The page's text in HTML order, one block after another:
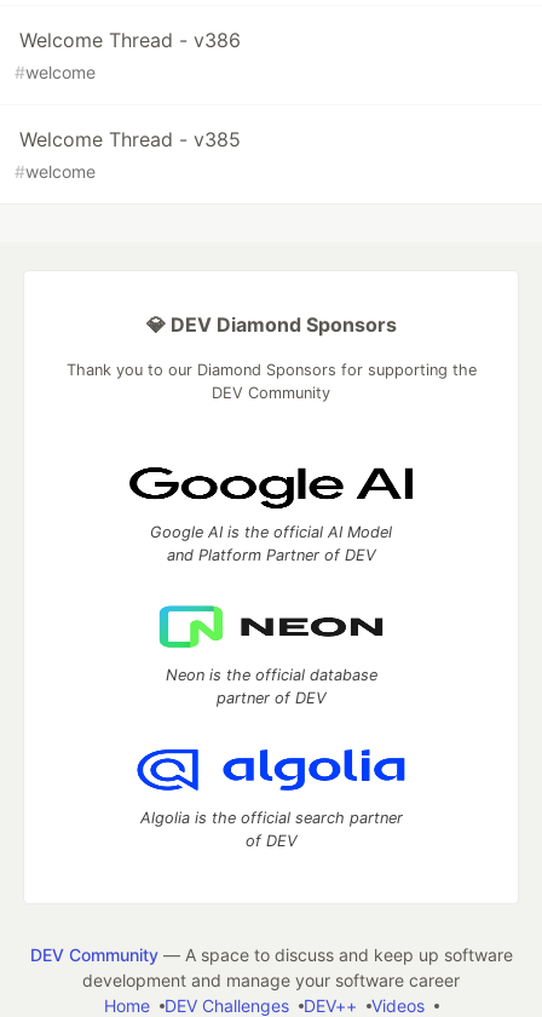
Welcome Thread - v386
#welcome
Welcome Thread - v385
#welcome
💎 DEV Diamond Sponsors
Thank you to our Diamond Sponsors for supporting the
DEV Community
Google AI is the official AI Model
and Platform Partner of DEV
Neon is the official database
partner of DEV
Algolia is the official search partner
of DEV
DEV Community— A space to discuss and keep up software
development and manage your software career
Home
DEV Challenges DEV++ Videos